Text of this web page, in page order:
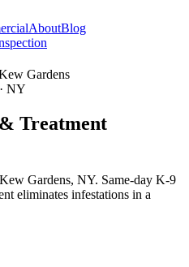
AboutBlog
Gardens
· NY
Treatment
Kew Gardens, NY. Same-day K-9
eliminates infestations in a